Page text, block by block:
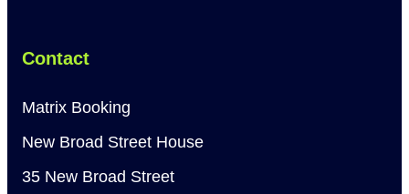
Contact
Matrix Booking
New Broad Street House
35 New Broad Street